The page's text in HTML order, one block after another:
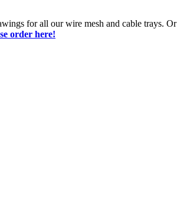
for all our wire mesh and cable trays.
order here!